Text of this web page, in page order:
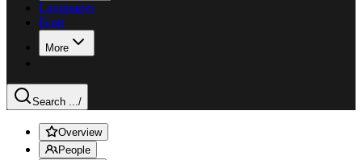
Languages
Blog
More
Search .../
Overview
People